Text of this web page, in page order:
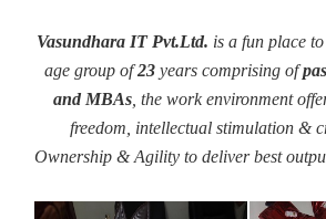
Vasundhara IT Pvt.Ltd. is a fun place
age group of23 years comprising of
and MBAs, the work environment
freedom, intellectual stimulation &
Ownership & Agility to deliver best